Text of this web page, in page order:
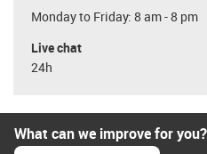
Monday to Friday: 8 am - 8 pm
Live chat
24h
What can we improve for